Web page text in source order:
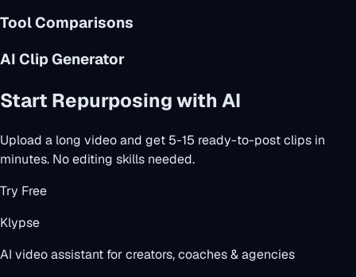
Tool Comparisons
AI Clip Generator
Start Repurposing with AI
Upload a long video and get 5-15 ready-to-post clips in
minutes. No editing skills needed.
Try Free
Klypse
AI video assistant for creators, coaches & agencies